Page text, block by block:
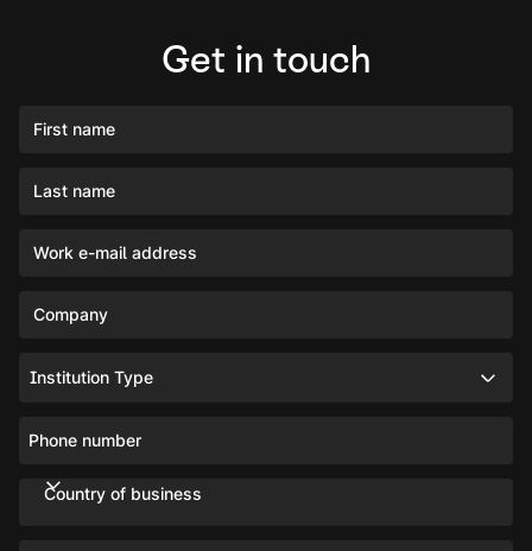
Get in touch
First name
Last name
Work e-mail address
Company
Phone number
Institution Type
Country of business